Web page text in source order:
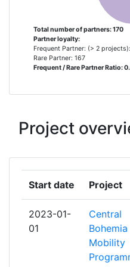
AB GARDSTANGA
AFFIPRO SRO
AGENTIA
AGRATHAER
AGRICOLUS
AGROGEO
ALMA SISTEMI
Total number of partners: 170
Partner loyalty:
Frequent Partner: (> 2
Rare Partner: 167
Frequent / Rare Partner Ratio:
Project
Start date Project
2023-01-
01
Central
Bohemia
Mobility